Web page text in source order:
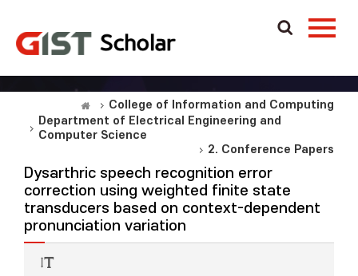
College of Information and Computing
Department of Electrical Engineering and
Computer Science
2. Conference Papers
Dysarthric speech recognition error
correction using weighted finite state
transducers based on context-dependent
pronunciation variation